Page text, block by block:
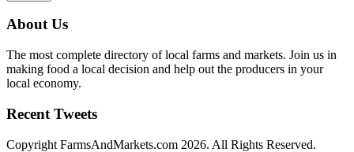
About Us
The most complete directory of local farms and markets. Join us in
making food a local decision and help out the producers in your
local economy.
Recent Tweets
Copyright FarmsAndMarkets.com 2026. All Rights Reserved.